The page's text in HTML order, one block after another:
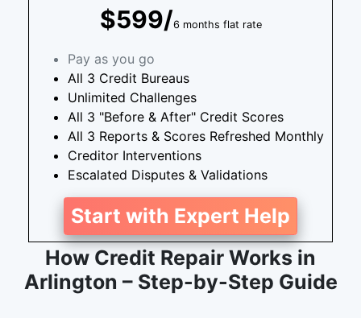
$599/6 months flat rate
Pay as you go
All 3 Credit Bureaus
Unlimited Challenges
All 3 "Before & After" Credit Scores
All 3 Reports & Scores Refreshed Monthly
Creditor Interventions
Escalated Disputes & Validations
Start with Expert Help
How Credit Repair Works in
Arlington – Step-by-Step Guide